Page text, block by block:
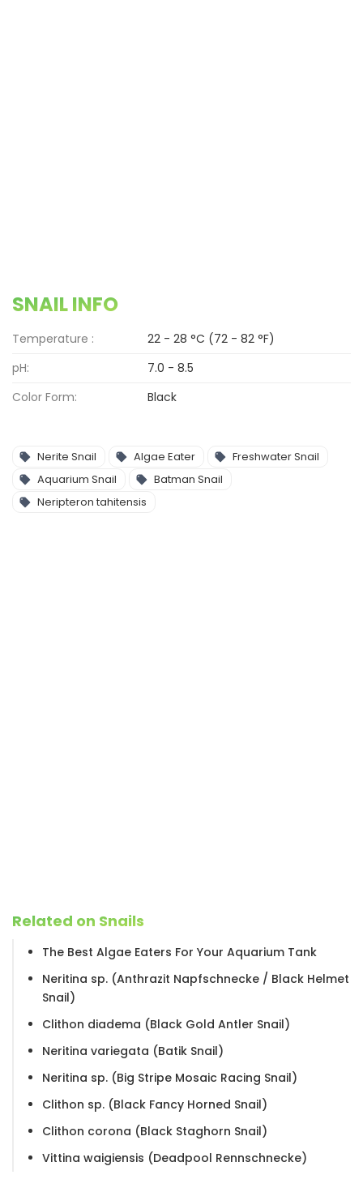
SNAIL INFO
Temperature :
22 - 28 °C (72 - 82 °F)
pH:
7.0 - 8.5
Color Form:
Black
Nerite Snail Algae Eater
Freshwater Snail
Aquarium Snail
Batman Snail
Neripteron tahitensis
Related on Snails
The Best Algae Eaters For Your Aquarium Tank
Neritina sp. (Anthrazit Napfschnecke / Black Helmet
Snail)
Clithon diadema (Black Gold Antler Snail)
Neritina variegata (Batik Snail)
Neritina sp. (Big Stripe Mosaic Racing Snail)
Clithon sp. (Black Fancy Horned Snail)
Clithon corona (Black Staghorn Snail)
Vittina waigiensis (Deadpool Rennschnecke)